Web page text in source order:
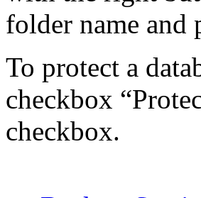
folder name and
To protect a
checkbox
checkbox.